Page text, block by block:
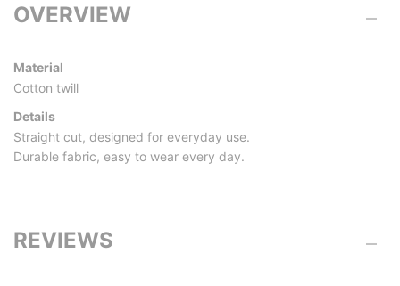
OVERVIEW
Material
Cotton twill
Details
Straight cut, designed for everyday use.
Durable fabric, easy to wear every day.
REVIEWS